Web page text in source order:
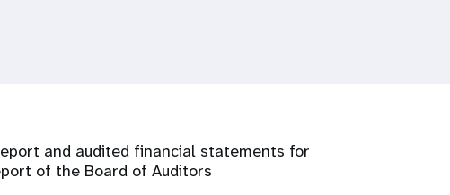
and audited financial statements for
of the Board of Auditors